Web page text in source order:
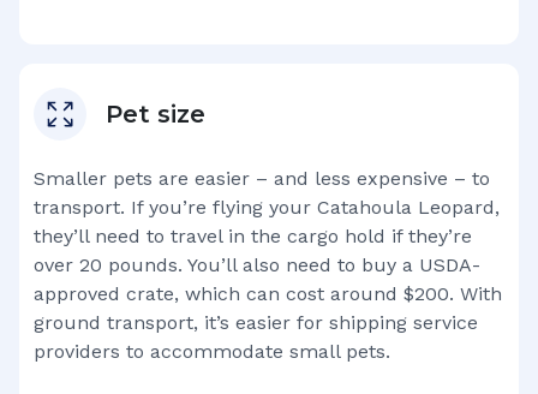
Pet size
Smaller pets are easier – and less expensive – to
transport. If you’re flying your Catahoula Leopard,
they’ll need to travel in the cargo hold if they’re
over 20 pounds. You’ll also need to buy a USDA-
approved crate, which can cost around $200. With
ground transport, it’s easier for shipping service
providers to accommodate small pets.